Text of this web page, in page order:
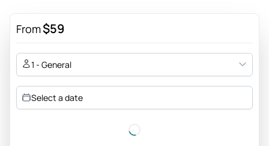
From$59
1 - General
Select a date